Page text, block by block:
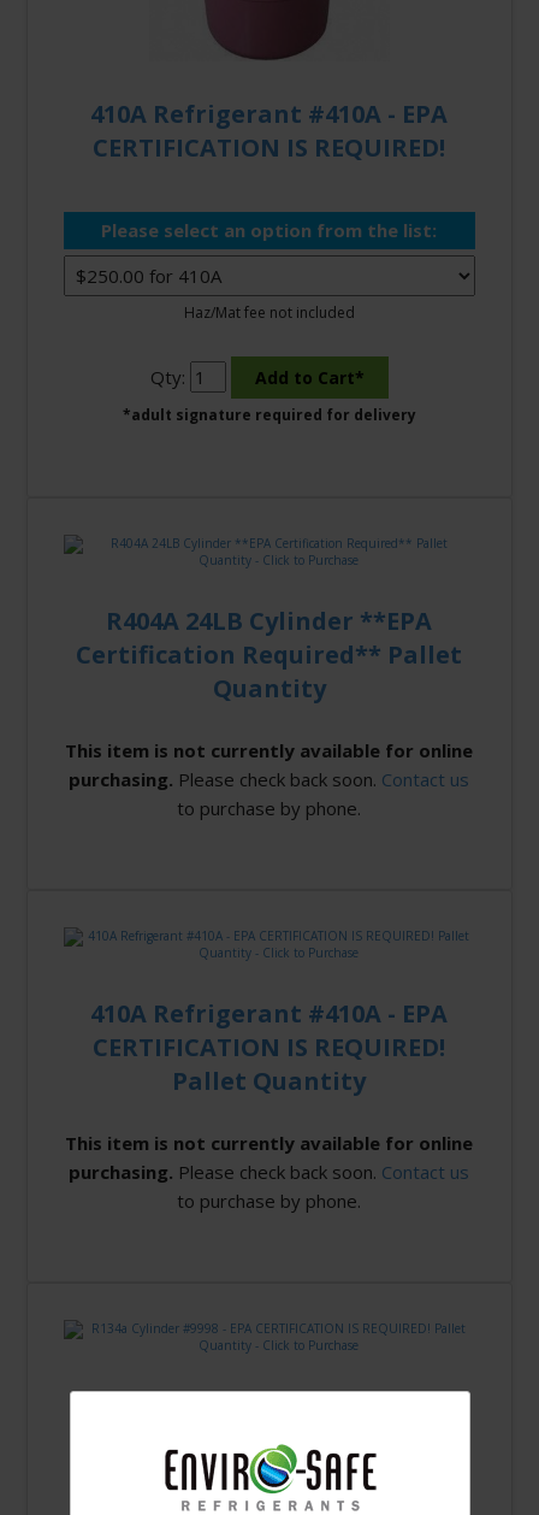
410A Refrigerant #410A - EPA
CERTIFICATION IS REQUIRED!
Please select an option from the list:
Haz/Mat fee not included
Qty:
*adult signature required for delivery
R404A 24LB Cylinder **EPA
Certification Required** Pallet
Quantity
This item is not currently available for online
purchasing. Please check back soon. Contact us
to purchase by phone.
410A Refrigerant #410A - EPA
CERTIFICATION IS REQUIRED!
Pallet Quantity
This item is not currently available for online
purchasing. Please check back soon. Contact us
to purchase by phone.
CERTIFICATION IS REQUIRED!
Pallet Quantity